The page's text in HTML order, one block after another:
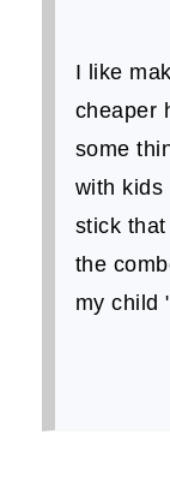
I like
cheaper
some
with kids
stick
the
my child